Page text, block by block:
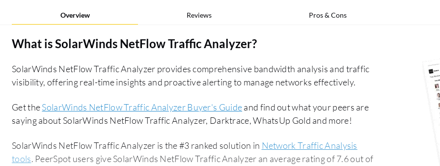
Overview Reviews Pros & Cons
What isSolarWinds NetFlow Traffic Analyzer?
SolarWinds NetFlow Traffic Analyzer provides comprehensive bandwidth analysis and traffic
visibility, offering real-time insights and proactive alerting to manage networks effectively.
Get theSolarWinds NetFlow Traffic Analyzer Buyer's Guideand find out what your peers are
saying about SolarWinds NetFlow Traffic Analyzer, Darktrace, WhatsUp Gold and more!
SolarWinds NetFlow Traffic Analyzer is the #3 ranked solution in Network Traffic Analysis
tools. PeerSpot users give SolarWinds NetFlow Traffic Analyzer an average rating of 7.6 out of